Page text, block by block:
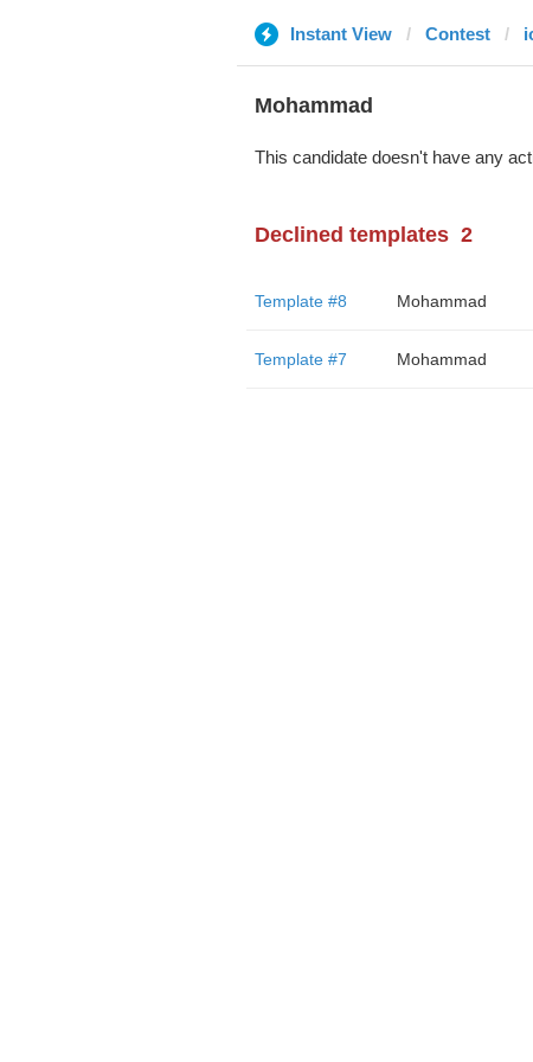
Instant View Contest
Mohammad
This candidate doesn't have any
Declined templates 2
Template #8 Mohammad
Template #7 Mohammad